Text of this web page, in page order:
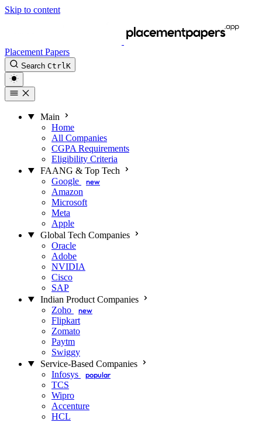
Skip to content
Placement Papers
Search Ctrl K
Main
Home
All Companies
CGPA Requirements
Eligibility Criteria
FAANG & Top Tech
Google
new
Amazon
Microsoft
Meta
Apple
Global Tech Companies
Oracle
Adobe
NVIDIA
Cisco
SAP
Indian Product Companies
Zoho
new
Flipkart
Zomato
Paytm
Swiggy
Service-Based Companies
Infosys
popular
TCS
Wipro
Accenture
HCL